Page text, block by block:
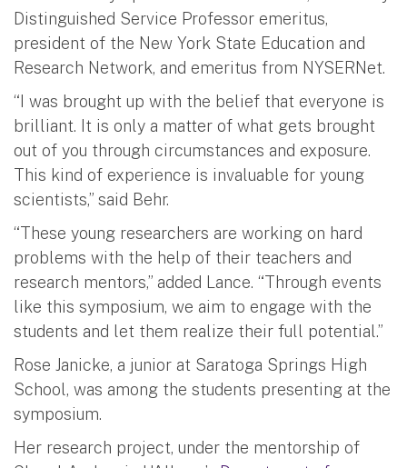
Distinguished Service Professor emeritus,
president of the New York State Education and
Research Network, and emeritus from NYSERNet.
“I was brought up with the belief that everyone is
brilliant. It is only a matter of what gets brought
out of you through circumstances and exposure.
This kind of experience is invaluable for young
scientists,” said Behr.
“These young researchers are working on hard
problems with the help of their teachers and
research mentors,” added Lance. “Through events
like this symposium, we aim to engage with the
students and let them realize their full potential.”
Rose Janicke, a junior at Saratoga Springs High
School, was among the students presenting at the
symposium.
Her research project, under the mentorship of